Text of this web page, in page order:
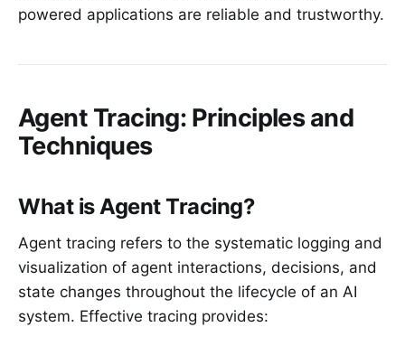
powered applications are reliable and trustworthy.
Agent Tracing: Principles and
Techniques
What is Agent Tracing?
Agent tracing refers to the systematic logging and
visualization of agent interactions, decisions, and
state changes throughout the lifecycle of an AI
system. Effective tracing provides: